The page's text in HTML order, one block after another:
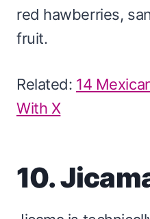
red hawberries,
fruit.
Related: 14
With X
10.